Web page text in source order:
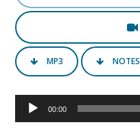
MP3 NOTES
Audio
Player
00:00